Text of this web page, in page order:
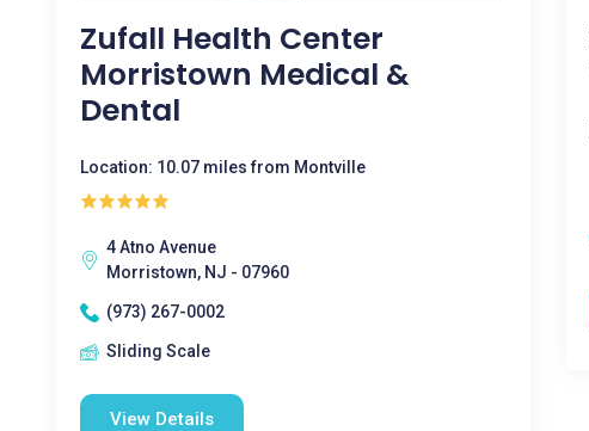
Zufall Health Center
Morristown Medical &
Dental
Location: 10.07 miles from Montville
4 Atno Avenue
Morristown, NJ - 07960
(973) 267-0002
Sliding Scale
View Details